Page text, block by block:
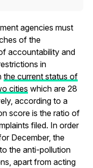
agencies must
of the
accountability and
in
the current status of
cities which are 28
according to a
score is the ratio of
filed. In order
December, the
the anti-pollution
apart from acting